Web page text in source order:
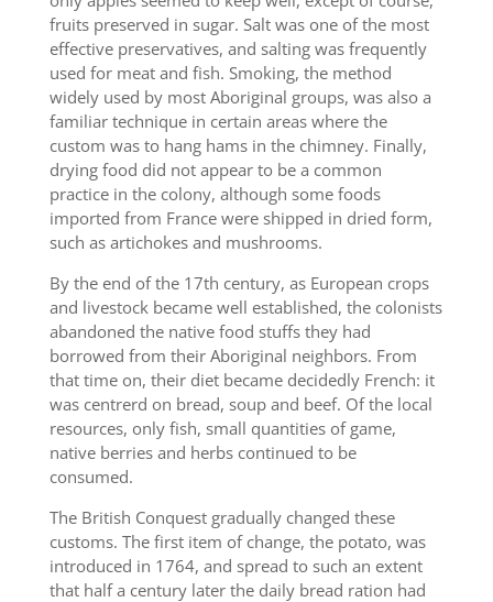
fruits preserved in sugar. Salt was one of the most
effective preservatives, and salting was frequently
used for meat and fish. Smoking, the method
widely used by most Aboriginal groups, was also a
familiar technique in certain areas where the
custom was to hang hams in the chimney. Finally,
drying food did not appear to be a common
practice in the colony, although some foods
imported from France were shipped in dried form,
such as artichokes and mushrooms.
By the end of the 17th century, as European crops
and livestock became well established, the colonists
abandoned the native food stuffs they had
borrowed from their Aboriginal neighbors. From
that time on, their diet became decidedly French: it
was centrerd on bread, soup and beef. Of the local
resources, only fish, small quantities of game,
native berries and herbs continued to be
consumed.
The British Conquest gradually changed these
customs. The first item of change, the potato, was
introduced in 1764, and spread to such an extent
that half a century later the daily bread ration had